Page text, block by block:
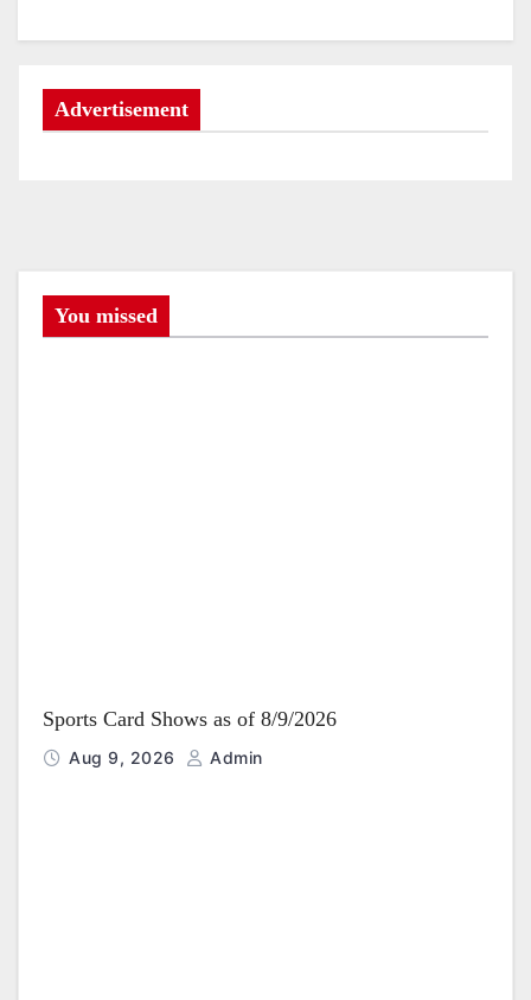
Advertisement
You missed
Sports Card Shows as of 8/9/2026
Aug 9, 2026 Admin